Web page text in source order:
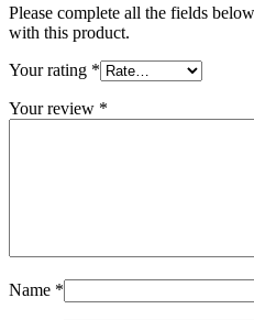
Please complete all the fields
with this product.
Your rating *
Your review *
Name *